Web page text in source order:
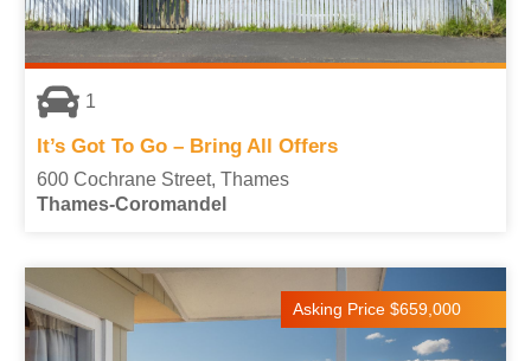
1
It’s Got To Go – Bring All Offers
600 Cochrane Street, Thames
Thames-Coromandel
Asking Price $659,000